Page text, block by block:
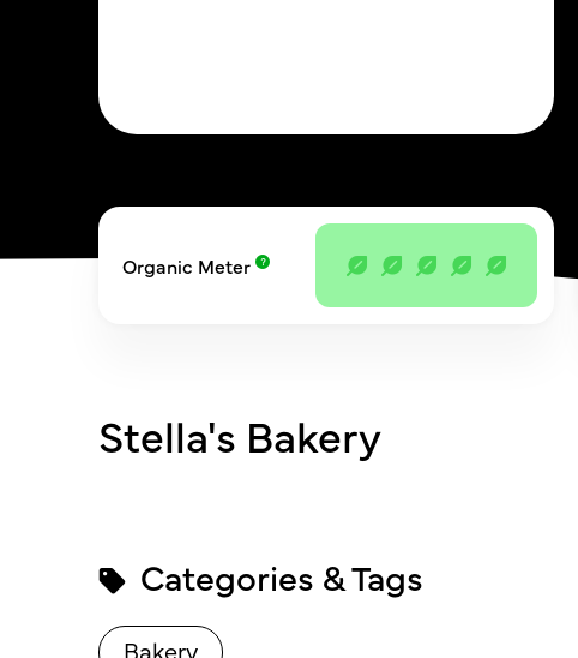
Organic Meter
Stella's Bakery
Categories & Tags
Bakery